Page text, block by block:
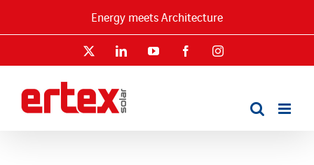
Energy meets Architecture
LinkedInYouTube FacebookInstagram